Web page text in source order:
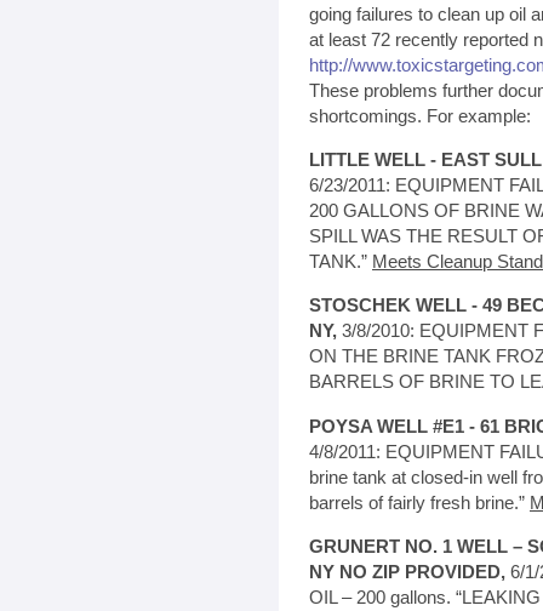
going failures to clean up oil
at least 72 recently reported
http://
These problems further
shortcomings. For example:
LITTLE WELL - EAST
6/23/2011: EQUIPMENT
200 GALLONS OF BRINE
SPILL WAS THE RESULT
TANK.” Meets Cleanup
STOSCHEK WELL - 49
NY, 3/8/2010: EQUIPMENT
ON THE BRINE TANK
BARRELS OF BRINE TO
POYSA WELL #E1 - 61
4/8/2011: EQUIPMENT
brine tank at closed-in well
barrels of fairly fresh brine.”
GRUNERT NO. 1 WELL –
NY NO ZIP PROVIDED, 6/
OIL – 200 gallons.